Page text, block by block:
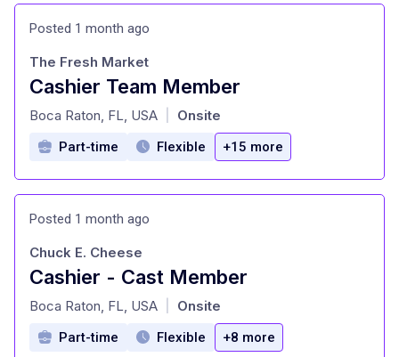
Posted 1 month ago
Cashier Team Member
at
The Fresh Market
Boca Raton, FL, USA Onsite
Part-time Flexible +15 more
Posted 1 month ago
Cashier - Cast Member
at
Chuck E. Cheese
Boca Raton, FL, USA Onsite
Part-time Flexible +8 more